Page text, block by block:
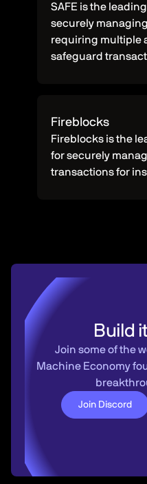
SAFE is the
securely
requiring multiple
safeguard
Fireblocks
Fireblocks is the
for securely
transactions for
Build
Join some of the
Machine Economy
Join Discord